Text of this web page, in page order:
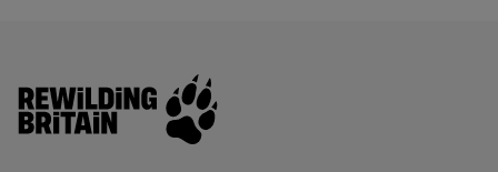
Rewilding Britain